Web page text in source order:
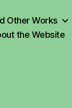
Other Works
the Website